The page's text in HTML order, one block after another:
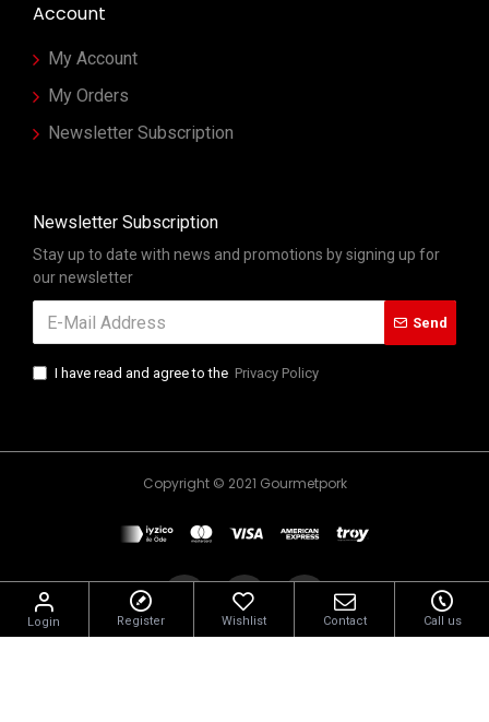
Account
My Account
My Orders
Newsletter Subscription
Newsletter Subscription
Stay up to date with news and promotions by signing up for
our newsletter
Send
I have read and agree to the Privacy Policy
Copyright © 2021 Gourmetpork
Login Register Wishlist Contact Call us